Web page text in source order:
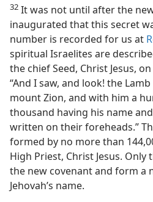
32 It was not until after the
inaugurated that this secret
number is recorded for us at
spiritual Israelites are
the chief Seed, Christ Jesus,
“And I saw, and look! the
mount Zion, and with him a
thousand having his name
written on their foreheads.”
formed by no more than
High Priest, Christ Jesus.
the new covenant and form a
Jehovah’s name.